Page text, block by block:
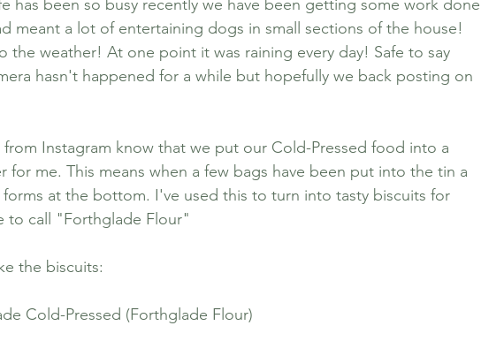
Stay Dog Friendly Places Puppy
Dog Friendly Durham to Visit Popular Posts
has been so busy recently we have been getting some work done
meant a lot of entertaining dogs in small sections of the house!
the weather! At one point it was raining every day! Safe to say
hasn't happened for a while but hopefully we back posting on
Instagram know that we put our Cold-Pressed food into a
for me. This means when a few bags have been put into the tin a
at the bottom. I've used this to turn into tasty biscuits for
to call "Forthglade Flour"
the biscuits:
Cold-Pressed (Forthglade Flour)